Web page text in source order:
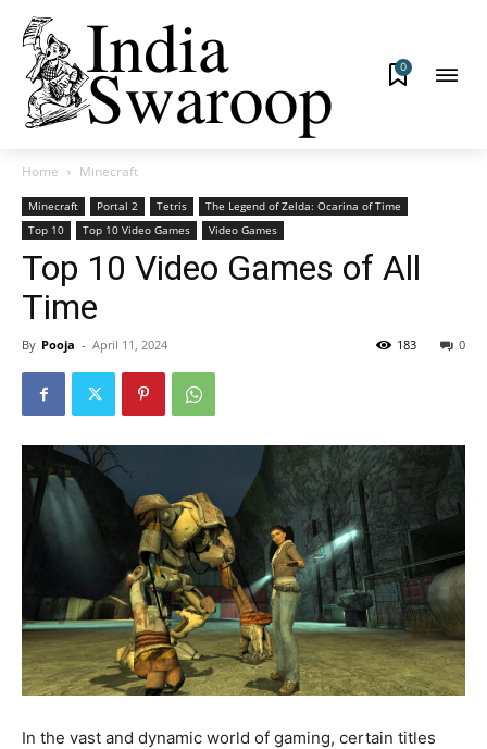
0
Home Minecraft
Minecraft Portal 2 Tetris
The Legend of Zelda: Ocarina of Time
Top 10
Top 10 Video Games Video Games
Top 10 Video Games of All
Time
By Pooja - April 11, 2024 0
183
In the vast and dynamic world of gaming, certain titles